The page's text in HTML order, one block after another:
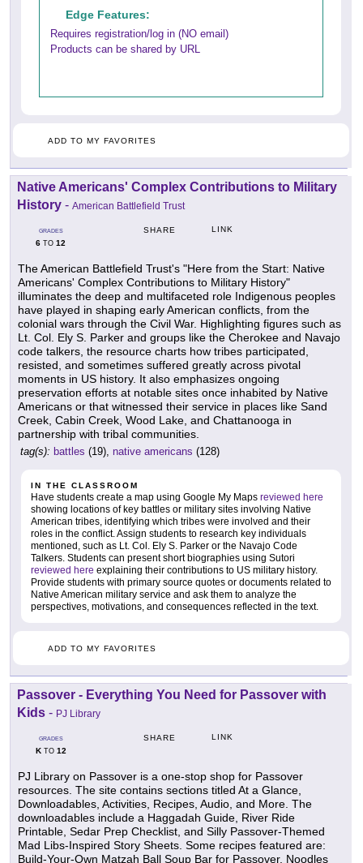
Edge Features:
Requires registration/log in (NO email)
Products can be shared by URL
ADD TO MY FAVORITES
Native Americans' Complex Contributions to Military
History - American Battlefield Trust
GRADES
6 TO 12
SHARE LINK
The American Battlefield Trust's "Here from the Start: Native
Americans' Complex Contributions to Military History"
illuminates the deep and multifaceted role Indigenous peoples
have played in shaping early American conflicts, from the
colonial wars through the Civil War. Highlighting figures such as
Lt. Col. Ely S. Parker and groups like the Cherokee and Navajo
code talkers, the resource charts how tribes participated,
resisted, and sometimes suffered greatly across pivotal
moments in US history. It also emphasizes ongoing
preservation efforts at notable sites once inhabited by Native
Americans or that witnessed their service in places like Sand
Creek, Cabin Creek, Wood Lake, and Chattanooga in
partnership with tribal communities.
tag(s): battles (19), native americans (128)
IN THE CLASSROOM
Have students create a map using Google My Maps reviewed here
showing locations of key battles or military sites involving Native
American tribes, identifying which tribes were involved and their
roles in the conflict. Assign students to research key individuals
mentioned, such as Lt. Col. Ely S. Parker or the Navajo Code
Talkers. Students can present short biographies using Sutori
reviewed here explaining their contributions to US military history.
Provide students with primary source quotes or documents related to
Native American military service and ask them to analyze the
perspectives, motivations, and consequences reflected in the text.
ADD TO MY FAVORITES
Passover - Everything You Need for Passover with
Kids - PJ Library
GRADES
KTO 12
SHARE LINK
PJ Library on Passover is a one-stop shop for Passover
resources. The site contains sections titled At a Glance,
Downloadables, Activities, Recipes, Audio, and More. The
downloadables include a Haggadah Guide, River Ride
Printable, Sedar Prep Checklist, and Silly Passover-Themed
Mad Libs-Inspired Story Sheets. Some recipes featured are:
Build-Your-Own Matzah Ball Soup Bar for Passover, Noodles